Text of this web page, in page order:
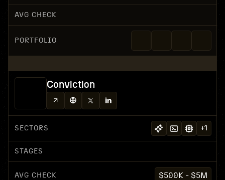
AVG CHECK
PORTFOLIO
Conviction
SECTORS +1
STAGES
AVG CHECK $500K - $5M